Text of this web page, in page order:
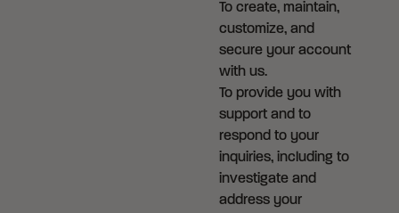
To create, maintain,
customize, and
secure your account
with us.
To provide you with
support and to
respond to your
inquiries, including to
investigate and
address your